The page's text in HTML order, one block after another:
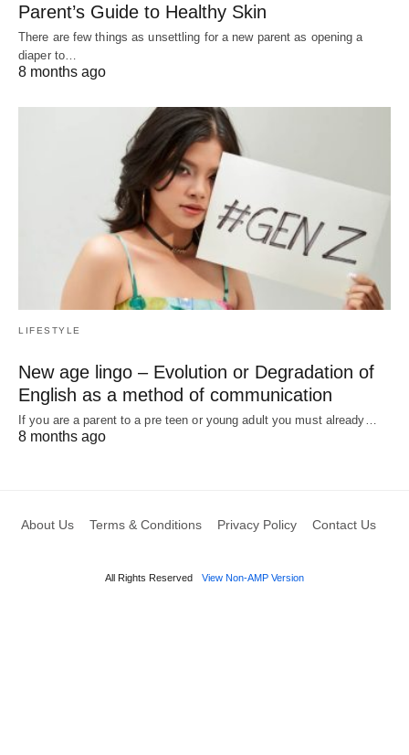
Parent’s Guide to Healthy Skin
There are few things as unsettling for a new parent as opening a
diaper to…
8 months ago
LIFESTYLE
New age lingo – Evolution or Degradation of
English as a method of communication
If you are a parent to a pre teen or young adult you must already…
8 months ago
About Us Terms & Conditions Privacy Policy Contact Us
All Rights Reserved View Non-AMP Version